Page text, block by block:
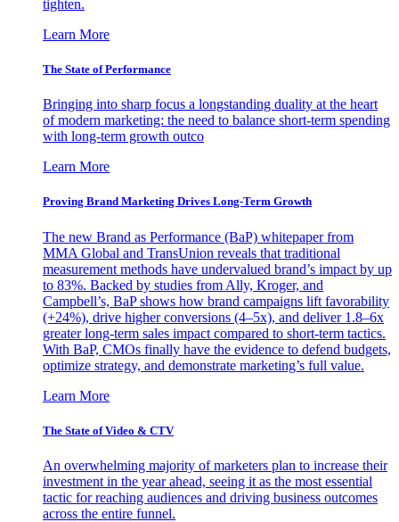
tighten.
Learn More
The State of Performance
Bringing into sharp focus a longstanding duality at the heart
of modern marketing: the need to balance short-term spending
with long-term growth outco
Learn More
Proving Brand Marketing Drives Long-Term Growth
The new Brand as Performance (BaP) whitepaper from
MMA Global and TransUnion reveals that traditional
measurement methods have undervalued brand’s impact by up
to 83%. Backed by studies from Ally, Kroger, and
Campbell’s, BaP shows how brand campaigns lift favorability
(+24%), drive higher conversions (4–5x), and deliver 1.8–6x
greater long-term sales impact compared to short-term tactics.
With BaP, CMOs finally have the evidence to defend budgets,
optimize strategy, and demonstrate marketing’s full value.
Learn More
The State of Video & CTV
An overwhelming majority of marketers plan to increase their
investment in the year ahead, seeing it as the most essential
tactic for reaching audiences and driving business outcomes
across the entire funnel.